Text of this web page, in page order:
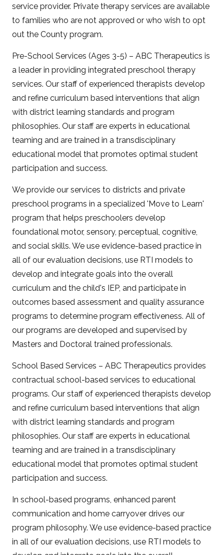
service provider. Private therapy services are available
to families who are not approved or who wish to opt
out the County program.
Pre-School Services (Ages 3-5) – ABC Therapeutics is
a leader in providing integrated preschool therapy
services. Our staff of experienced therapists develop
and refine curriculum based interventions that align
with district learning standards and program
philosophies. Our staff are experts in educational
teaming and are trained in a transdisciplinary
educational model that promotes optimal student
participation and success.
We provide our services to districts and private
preschool programs in a specialized 'Move to Learn'
program that helps preschoolers develop
foundational motor, sensory, perceptual, cognitive,
and social skills. We use evidence-based practice in
all of our evaluation decisions, use RTI models to
develop and integrate goals into the overall
curriculum and the child's IEP, and participate in
outcomes based assessment and quality assurance
programs to determine program effectiveness. All of
our programs are developed and supervised by
Masters and Doctoral trained professionals.
School Based Services – ABC Therapeutics provides
contractual school-based services to educational
programs. Our staff of experienced therapists develop
and refine curriculum based interventions that align
with district learning standards and program
philosophies. Our staff are experts in educational
teaming and are trained in a transdisciplinary
educational model that promotes optimal student
participation and success.
In school-based programs, enhanced parent
communication and home carryover drives our
program philosophy. We use evidence-based practice
in all of our evaluation decisions, use RTI models to